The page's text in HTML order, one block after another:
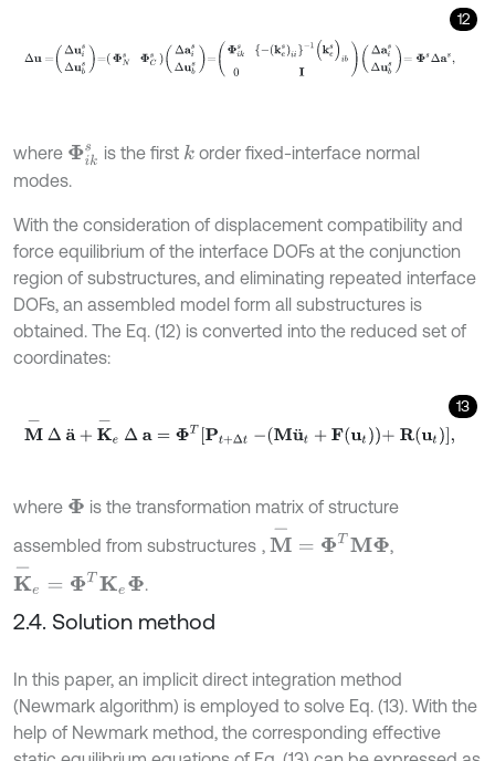
12
b0IΔ
where Φik is the first k order fixed-interface normal
modes.
With the consideration of displacement compatibility and
force equilibrium of the interface DOFs at the conjunction
region of substructures, and eliminating repeated interface
DOFs, an assembled model form all substructures is
obtained. The Eq. (12) is converted into the reduced set of
coordinates:
13
M -e +∆
where Φ is the transformation matrix of structure
assembled from substructures ,
M- MΦ
,
K- eΦ
.
2.4. Solution method
In this paper, an implicit direct integration method
(Newmark algorithm) is employed to solve Eq. (13). With the
help of Newmark method, the corresponding effective